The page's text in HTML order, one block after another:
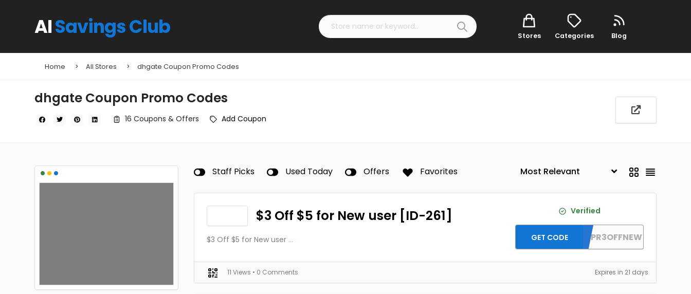
AISavings Club Stores Categories Blog
Home All Stores dhgate Coupon Promo Codes
dhgate Coupon Promo Codes
16 Coupons & Offers Add Coupon
••• Staff Picks Used Today Offers Favorites
$3 Off $5 for New user [ID-261]
$3 Off $5 for New user ...
Verified
DH2026APR3OFFNEW
GET CODE
11 Views • 0 Comments Expires in 21 days